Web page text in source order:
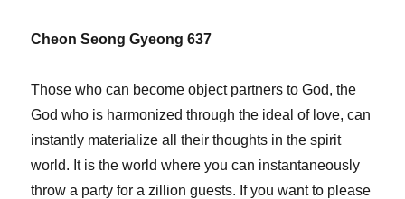
Cheon Seong Gyeong 637
Those who can become object partners to God, the
God who is harmonized through the ideal of love, can
instantly materialize all their thoughts in the spirit
world. It is the world where you can instantaneously
throw a party for a zillion guests. If you want to please